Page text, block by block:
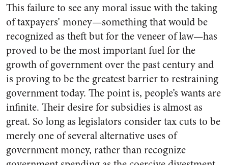
This failure to see any moral issue with the taking
of taxpayers’ money—something that would be
recognized as theft but for the veneer of law—has
proved to be the most important fuel for the
growth of government over the past century and
is proving to be the greatest barrier to restraining
government today. The point is, people’s wants are
infinite. Their desire for subsidies is almost as
great. So long as legislators consider tax cuts to be
merely one of several alternative uses of
government money, rather than recognize